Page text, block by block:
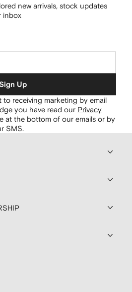
new arrivals, stock updates
inbox
Up
receiving marketing by email
you have read our Privacy
at the bottom of our emails or by
SMS.